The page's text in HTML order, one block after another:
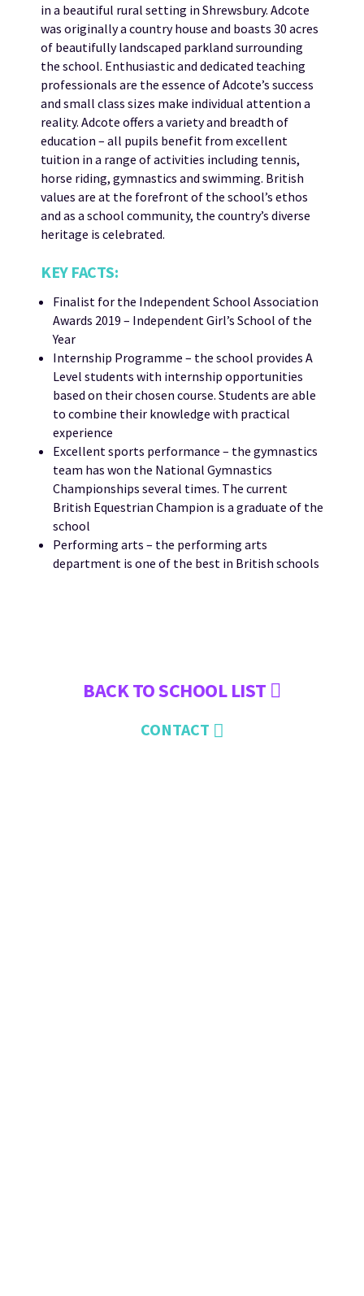
in a beautiful rural setting in Shrewsbury. Adcote
was originally a country house and boasts 30 acres
of beautifully landscaped parkland surrounding
the school. Enthusiastic and dedicated teaching
professionals are the essence of Adcote’s success
and small class sizes make individual attention a
reality. Adcote offers a variety and breadth of
education – all pupils benefit from excellent
tuition in a range of activities including tennis,
horse riding, gymnastics and swimming. British
values are at the forefront of the school’s ethos
and as a school community, the country’s diverse
heritage is celebrated.
KEY FACTS:
Finalist for the Independent School Association
Awards 2019 – Independent Girl’s School of the
Year
Internship Programme – the school provides A
Level students with internship opportunities
based on their chosen course. Students are able
to combine their knowledge with practical
experience
Excellent sports performance – the gymnastics
team has won the National Gymnastics
Championships several times. The current
British Equestrian Champion is a graduate of the
school
Performing arts – the performing arts
department is one of the best in British schools
BACK TO SCHOOL LIST
CONTACT